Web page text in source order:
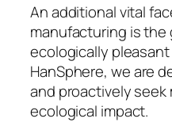
An additional vital
manufacturing is the
ecologically
HanSphere, we are
and proactively
ecological impact.